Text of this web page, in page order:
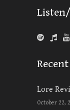
Lore
October 22,